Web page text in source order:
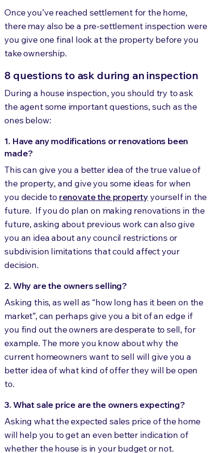
Once you’ve reached settlement for the home,
there may also be a pre-settlement inspection were
you give one final look at the property before you
take ownership.
8 questions to ask during an inspection
During a house inspection, you should try to ask
the agent some important questions, such as the
ones below:
1. Have any modifications or renovations been
made?
This can give you a better idea of the true value of
the property, and give you some ideas for when
you decide to renovate the property yourself in the
future. If you do plan on making renovations in the
future, asking about previous work can also give
you an idea about any council restrictions or
subdivision limitations that could affect your
decision.
2. Why are the owners selling?
Asking this, as well as “how long has it been on the
market”, can perhaps give you a bit of an edge if
you find out the owners are desperate to sell, for
example. The more you know about why the
current homeowners want to sell will give you a
better idea of what kind of offer they will be open
to.
3. What sale price are the owners expecting?
Asking what the expected sales price of the home
will help you to get an even better indication of
whether the house is in your budget or not.